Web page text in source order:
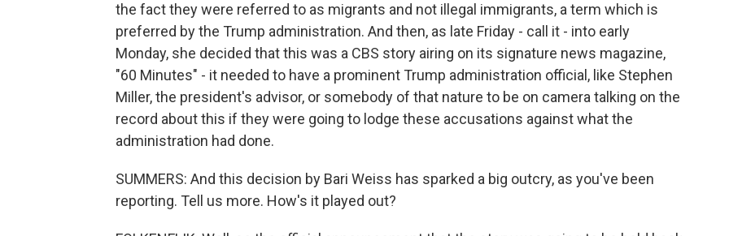
the fact they were referred to as migrants and not illegal immigrants, a term which is
preferred by the Trump administration. And then, as late Friday - call it - into early
Monday, she decided that this was a CBS story airing on its signature news magazine,
"60 Minutes" - it needed to have a prominent Trump administration official, like Stephen
Miller, the president's advisor, or somebody of that nature to be on camera talking on the
record about this if they were going to lodge these accusations against what the
administration had done.
SUMMERS: And this decision by Bari Weiss has sparked a big outcry, as you've been
reporting. Tell us more. How's it played out?